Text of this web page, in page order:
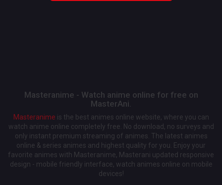
Masteranime - Watch anime online for free on
MasterAni.
Masteranime is the best animes online website, where you can
watch anime online completely free. No download, no surveys and
only instant premium streaming of animes. The latest animes
online & series animes and highest quality for you. Enjoy your
favorite animes with Masteranime, Masterani updated responsive
design - mobile friendly interface, watch animes online on mobile
devices!